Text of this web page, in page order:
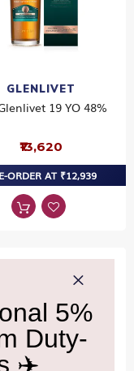
GLENLIVET
19 YO 48%
₹13,620
ORDER AT ₹12,939